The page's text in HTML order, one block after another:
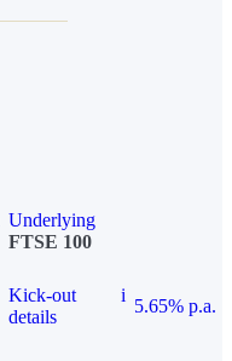
Underlying
FTSE 100
Kick-out
details
i
5.65% p.a.